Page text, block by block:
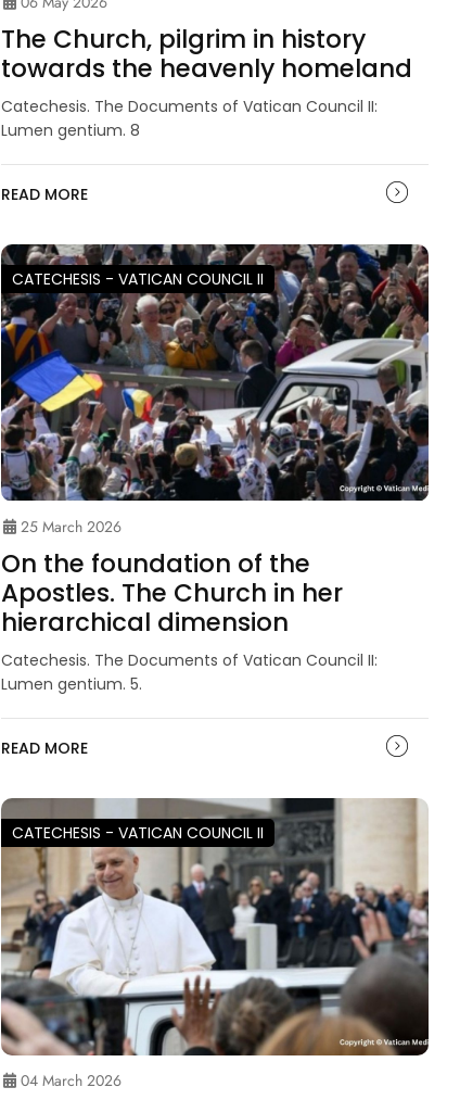
The Church, pilgrim in history
towards the heavenly homeland
Catechesis. The Documents of Vatican Council II:
Lumen gentium. 8
READ MORE
CATECHESIS - VATICAN COUNCIL II
25 March 2026
On the foundation of the
Apostles. The Church in her
hierarchical dimension
Catechesis. The Documents of Vatican Council II:
Lumen gentium. 5.
READ MORE
CATECHESIS - VATICAN COUNCIL II
04 March 2026